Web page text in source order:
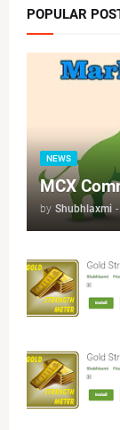
POPULAR
NEWS
MCX
by Shubhlaxmi -